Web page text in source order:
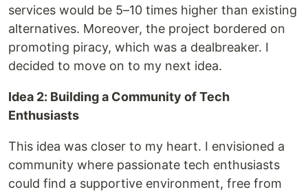
services would be 5–10 times higher than existing
alternatives. Moreover, the project bordered on
promoting piracy, which was a dealbreaker. I
decided to move on to my next idea.
Idea 2: Building a Community of Tech
Enthusiasts
This idea was closer to my heart. I envisioned a
community where passionate tech enthusiasts
could find a supportive environment, free from